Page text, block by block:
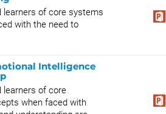
learners of core systems
with the need to
Intelligence
learners of core
when faced with